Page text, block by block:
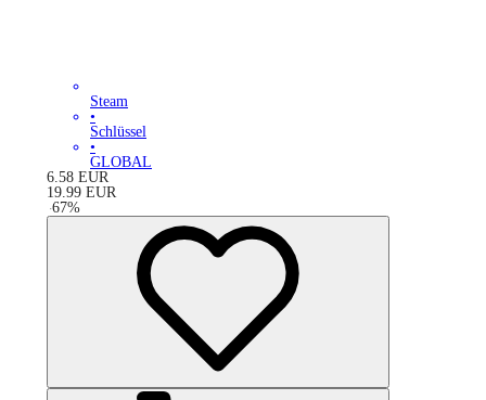
Steam
•
Schlüssel
•
GLOBAL
6.58 EUR
19.99 EUR
-67%